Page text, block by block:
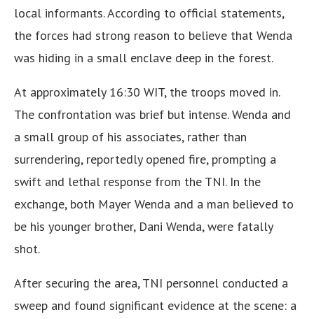
local informants. According to official statements,
the forces had strong reason to believe that Wenda
was hiding in a small enclave deep in the forest.
At approximately 16:30 WIT, the troops moved in.
The confrontation was brief but intense. Wenda and
a small group of his associates, rather than
surrendering, reportedly opened fire, prompting a
swift and lethal response from the TNI. In the
exchange, both Mayer Wenda and a man believed to
be his younger brother, Dani Wenda, were fatally
shot.
After securing the area, TNI personnel conducted a
sweep and found significant evidence at the scene: a